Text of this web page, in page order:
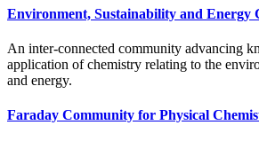
Environment, Sustainability and Energy
An inter-connected community advancing
application of chemistry relating to the
and energy.
Faraday Community for Physical